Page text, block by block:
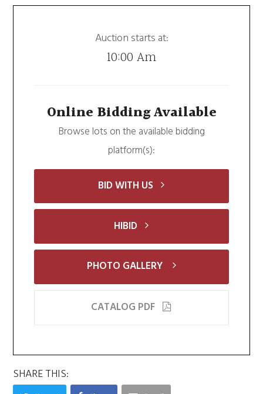
Auction starts at:
10:00 Am
Online Bidding Available
Browse lots on the available bidding
platform(s):
BID WITH US
HIBID
PHOTO GALLERY
CATALOG PDF
SHARE THIS: